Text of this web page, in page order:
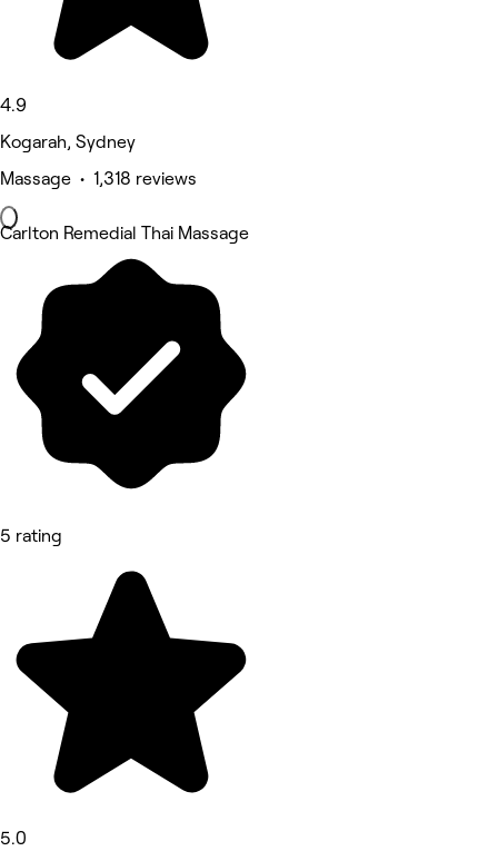
4.9
Kogarah, Sydney
Massage • 1,318 reviews
Carlton Remedial Thai Massage
5 rating
5.0